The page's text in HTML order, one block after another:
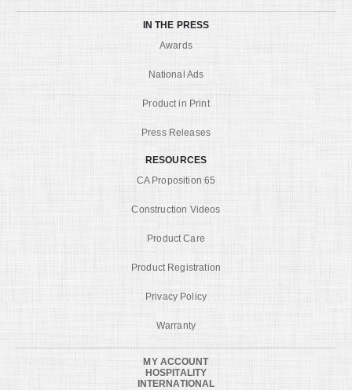
IN THE PRESS
Awards
National Ads
Product in Print
Press Releases
RESOURCES
CA Proposition 65
Construction Videos
Product Care
Product Registration
Privacy Policy
Warranty
MY ACCOUNT
HOSPITALITY
INTERNATIONAL